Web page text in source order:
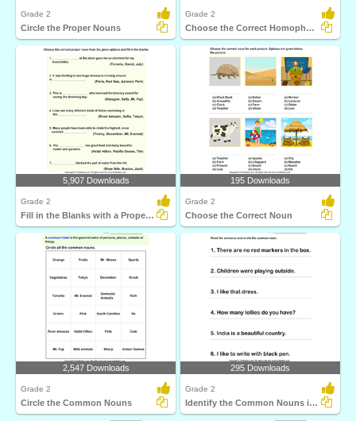
Grade 2
Circle the Proper Nouns
Grade 2
Choose the Correct Homophone
5,907 Downloads
Grade 2
Fill in the Blanks with a Proper Noun
195 Downloads
Grade 2
Choose the Correct Noun
2,547 Downloads
Grade 2
Circle the Common Nouns
295 Downloads
Grade 2
Identify the Common Nouns in a Sentence